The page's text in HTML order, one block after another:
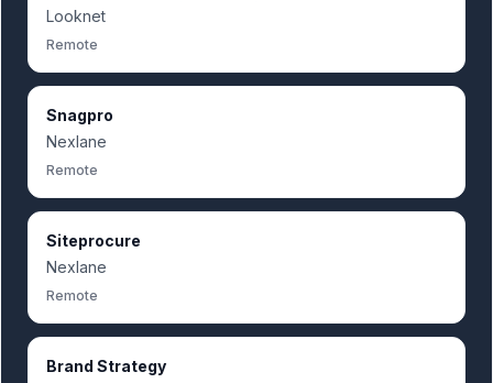
Looknet
Remote
Snagpro
Nexlane
Remote
Siteprocure
Nexlane
Remote
Brand Strategy